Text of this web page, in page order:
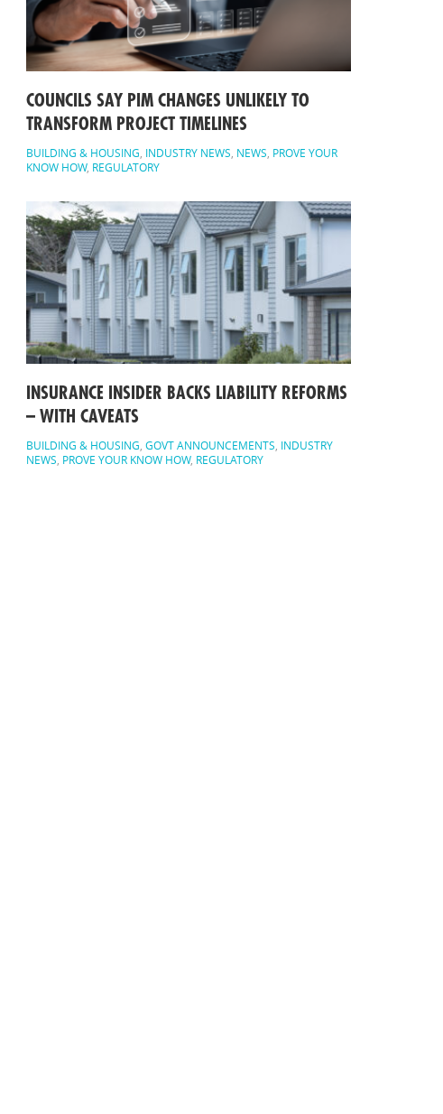
COUNCILS SAY PIM CHANGES UNLIKELY TO
TRANSFORM PROJECT TIMELINES
BUILDING & HOUSING, INDUSTRY NEWS, NEWS, PROVE YOUR
KNOW HOW, REGULATORY
INSURANCE INSIDER BACKS LIABILITY REFORMS
– WITH CAVEATS
BUILDING & HOUSING, GOVT ANNOUNCEMENTS, INDUSTRY
NEWS, PROVE YOUR KNOW HOW, REGULATORY